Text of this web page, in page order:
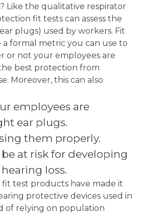
Like the qualitative respirator
fit tests can assess the
plugs) used by workers. Fit
formal metric you can use to
or not your employees are
best protection from
Moreover, this can also
employees are
ear plugs.
them properly.
at risk for developing
loss.
fit test products have made it
protective devices used in
of relying on population